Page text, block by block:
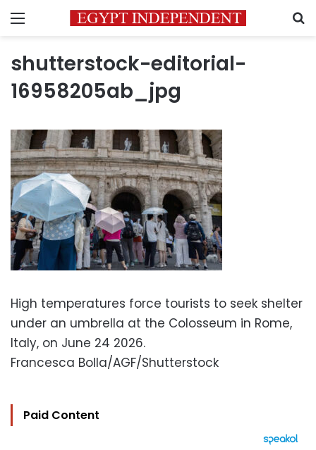
Menu
shutterstock-editorial-
16958205ab_jpg
High temperatures force tourists to seek shelter
under an umbrella at the Colosseum in Rome,
Italy, on June 24 2026.
Francesca Bolla/AGF/Shutterstock
Paid Content